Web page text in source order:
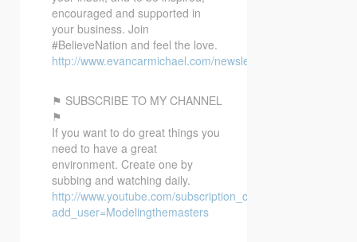
encouraged and supported in
your business. Join
#BelieveNation and feel the love.
http://www.evancarmichael.com/newsletter/
⚑ SUBSCRIBE TO MY CHANNEL
⚑
If you want to do great things you
need to have a great
environment. Create one by
subbing and watching daily.
http://www.youtube.com/subscription_center?
add_user=Modelingthemasters